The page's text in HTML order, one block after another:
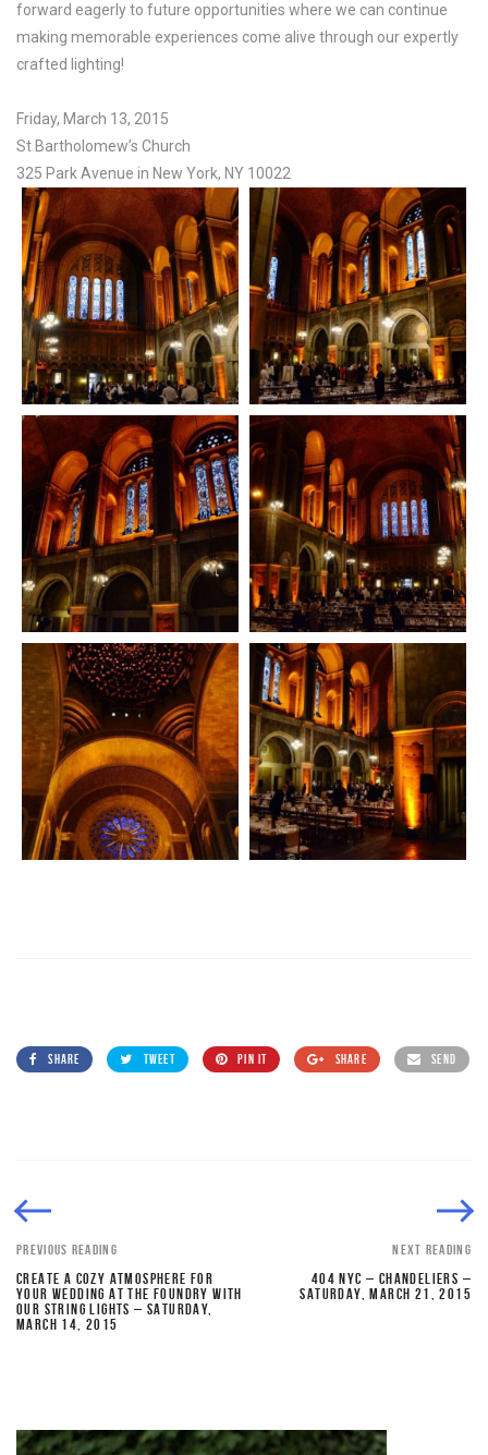
forward eagerly to future opportunities where we can continue
making memorable experiences come alive through our expertly
crafted lighting!
Friday, March 13, 2015
St Bartholomew’s Church
325 Park Avenue in New York, NY 10022
SHARE TWEET PIN IT SHARE SEND
PREVIOUS READING
CREATE A COZY ATMOSPHERE FOR
YOUR WEDDING AT THE FOUNDRY WITH
OUR STRING LIGHTS – SATURDAY,
MARCH 14, 2015
NEXT READING
404 NYC – CHANDELIERS –
SATURDAY, MARCH 21, 2015